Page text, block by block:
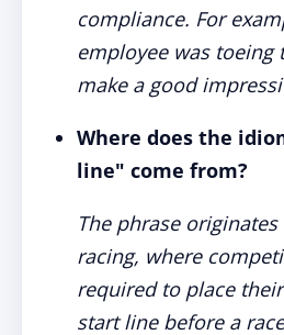
compliance. For
employee was toeing
make a good
Where does the
line" come from?
The phrase
racing, where
required to place
start line before a